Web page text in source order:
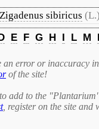
Zigadenus sibiricus
E F G H I L M
an error or inaccuracy
of the site!
add to the
, register on the site and